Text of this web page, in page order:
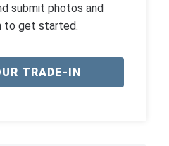
submit photos and
to get started.
TRADE-IN